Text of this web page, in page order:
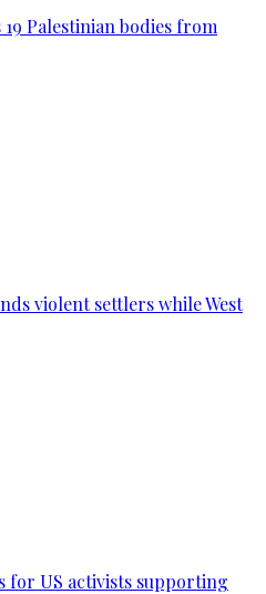
Palestinian bodies from
violent settlers while West
for US activists supporting